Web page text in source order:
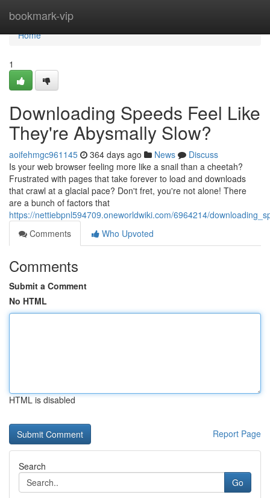
bookmark-vip
Home
Home
1
Downloading Speeds Feel Like
They're Abysmally Slow?
aoifehmgc961145 364 days ago News
Discuss
Is your web browser feeling more like a snail than a cheetah?
Frustrated with pages that take forever to load and downloads
that crawl at a glacial pace? Don't fret, you're not alone! There
are a bunch of factors that
https://nettiebpnl594709.oneworldwiki.com/6964214/
Comments
Who Upvoted
Comments
Submit a Comment
No HTML
HTML is disabled
Report Page
Search
Go